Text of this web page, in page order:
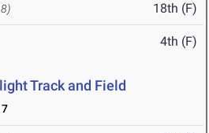
18th (F)
4th (F)
Track and Field